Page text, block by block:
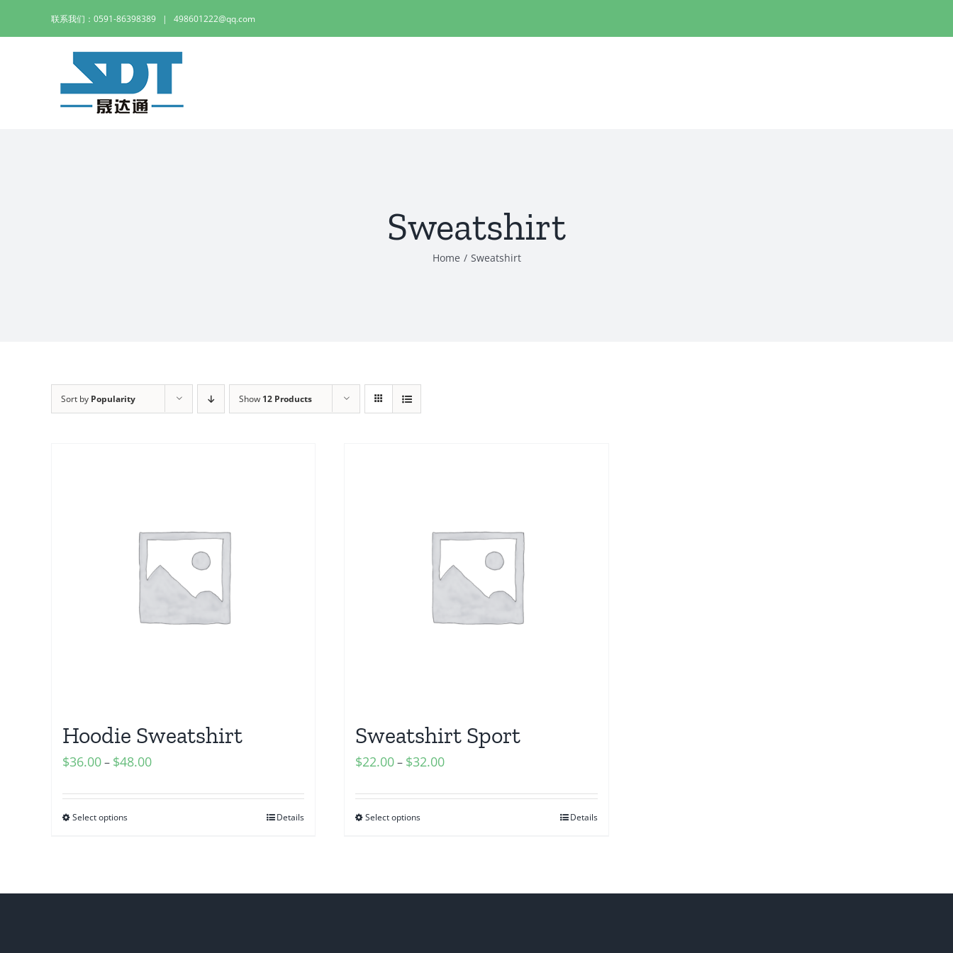
联系我们：0591-86398389 | 498601222@qq.com
Sweatshirt
Home / Sweatshirt
Sort by Popularity Show 12 Products
Hoodie Sweatshirt
$36.00– $48.00
Select options Details
Sweatshirt Sport
$22.00– $32.00
Select options Details